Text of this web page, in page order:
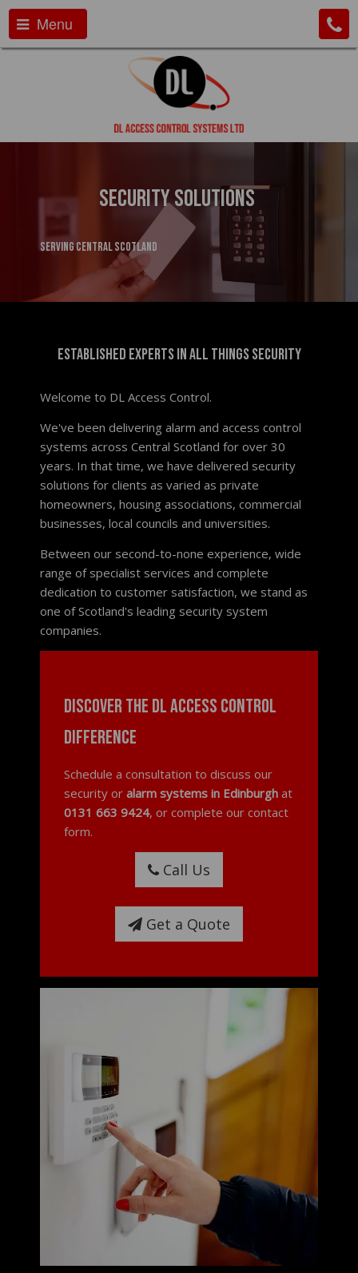
Menu
Security Solutions
serving Central Scotland
Established experts in all things security
Welcome to DL Access Control.
We've been delivering alarm and access control
systems across Central Scotland for over 30
years. In that time, we have delivered security
solutions for clients as varied as private
homeowners, housing associations, commercial
businesses, local councils and universities.
Between our second-to-none experience, wide
range of specialist services and complete
dedication to customer satisfaction, we stand as
one of Scotland's leading security system
companies.
Discover the DL Access Control
difference
Schedule a consultation to discuss our
security or alarm systems in Edinburgh at
0131 663 9424, or complete our contact
form.
Call Us
Get a Quote